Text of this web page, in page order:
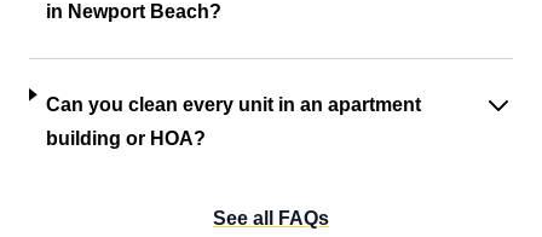
in Newport Beach?
Can you clean every unit in an apartment
building or HOA?
See all FAQs